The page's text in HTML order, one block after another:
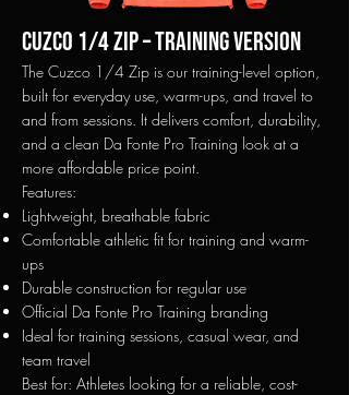
Cuzco 1/4 Zip – Training Version
The Cuzco 1/4 Zip is our training-level option,
built for everyday use, warm-ups, and travel to
and from sessions. It delivers comfort, durability,
and a clean Da Fonte Pro Training look at a
more affordable price point.
Features:
Lightweight, breathable fabric
Comfortable athletic fit for training and warm-
ups
Durable construction for regular use
Official Da Fonte Pro Training branding
Ideal for training sessions, casual wear, and
team travel
Best for: Athletes looking for a reliable, cost-